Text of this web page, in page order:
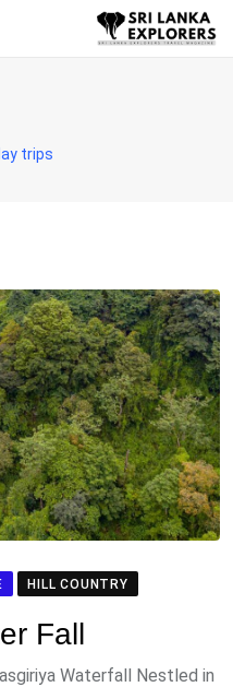
trips
HILL COUNTRY
Fall
Waterfall Nestled in